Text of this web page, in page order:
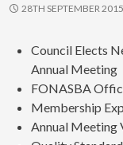
28TH SEPTEMBER 2015
Council Elects
Annual Meeting
FONASBA
Membership
Annual Meeting